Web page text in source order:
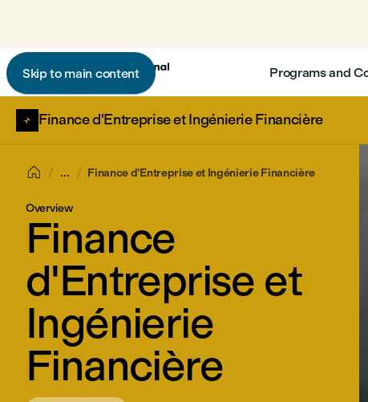
Skip to main content Programs and
Finance d'Entreprise et Ingénierie Financière
 ... Finance d'Entreprise et Ingénierie Financière
Overview
Finance
d'Entreprise et
Ingénierie
Financière